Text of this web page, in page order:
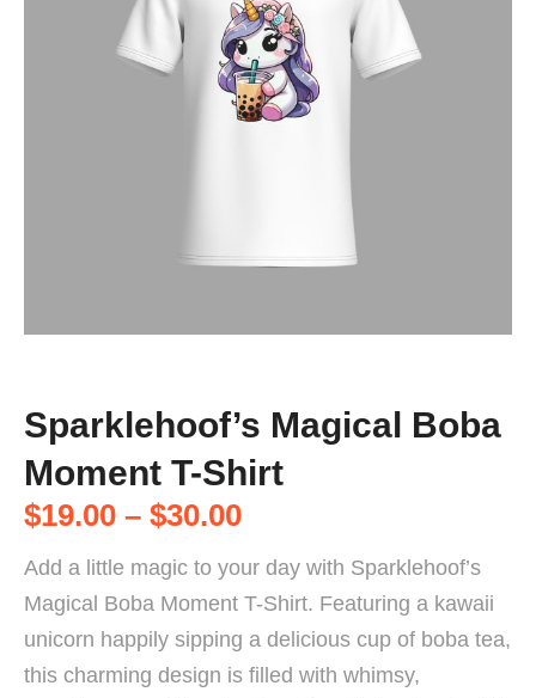
Sparklehoof’s Magical Boba
Moment T-Shirt
$19.00 – $30.00
Add a little magic to your day with Sparklehoof’s
Magical Boba Moment T-Shirt. Featuring a kawaii
unicorn happily sipping a delicious cup of boba tea,
this charming design is filled with whimsy,